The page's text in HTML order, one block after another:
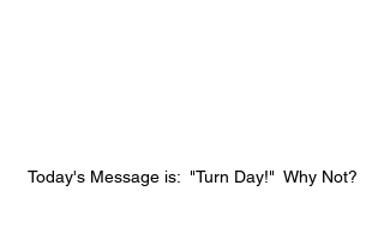
Today's Message is:  "Turn Day!"  Why Not?